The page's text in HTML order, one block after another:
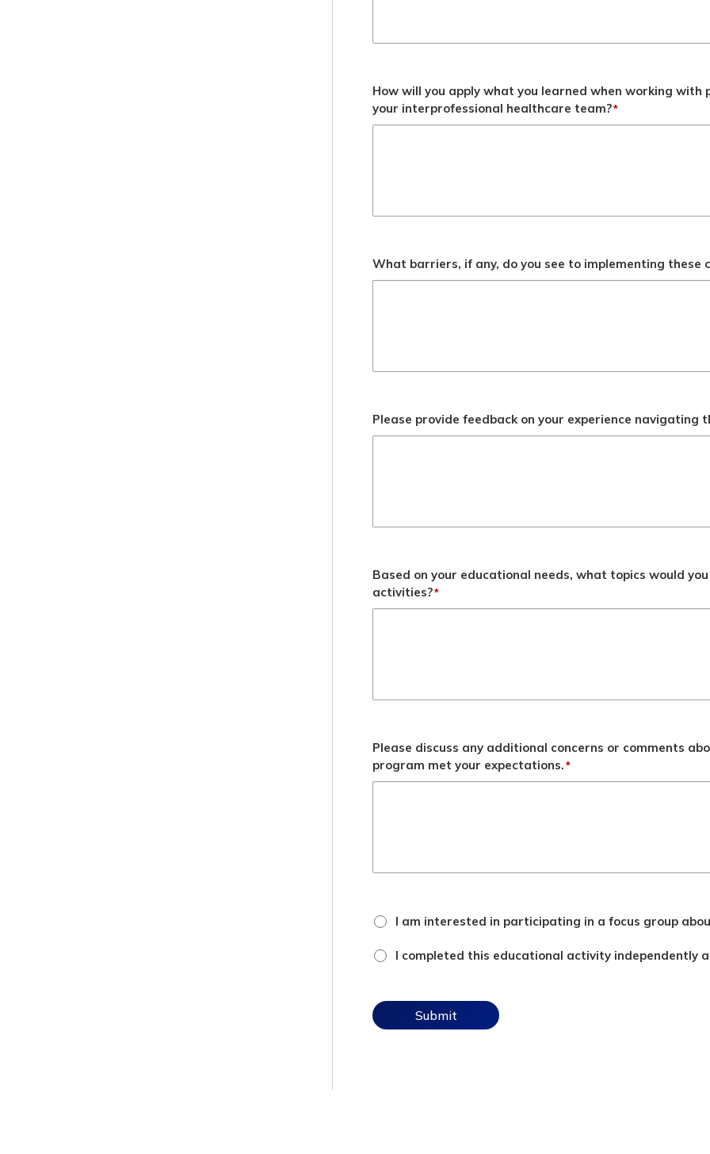
How will you apply what you learned when working
your interprofessional healthcare team?*
What barriers, if any, do you see to implementing these
Please provide feedback on your experience navigating
Based on your educational needs, what topics would
activities?*
Please discuss any additional concerns or comments
program met your expectations.*
focus
checkbox
I am interested in participating in a focus group
attestation
I completed this educational activity independently